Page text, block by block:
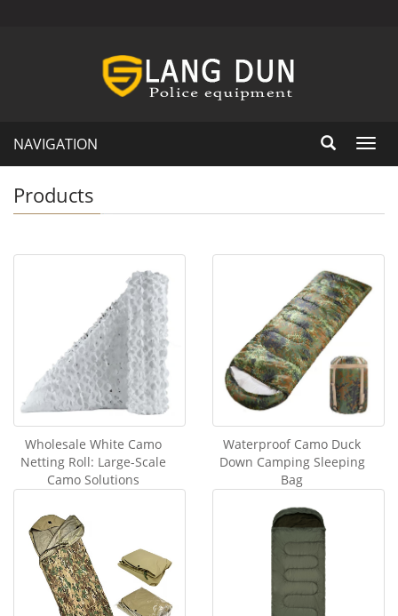
NAVIGATION
Products
Wholesale White Camo
Netting Roll: Large-Scale
Camo Solutions
Waterproof Camo Duck
Down Camping Sleeping
Bag